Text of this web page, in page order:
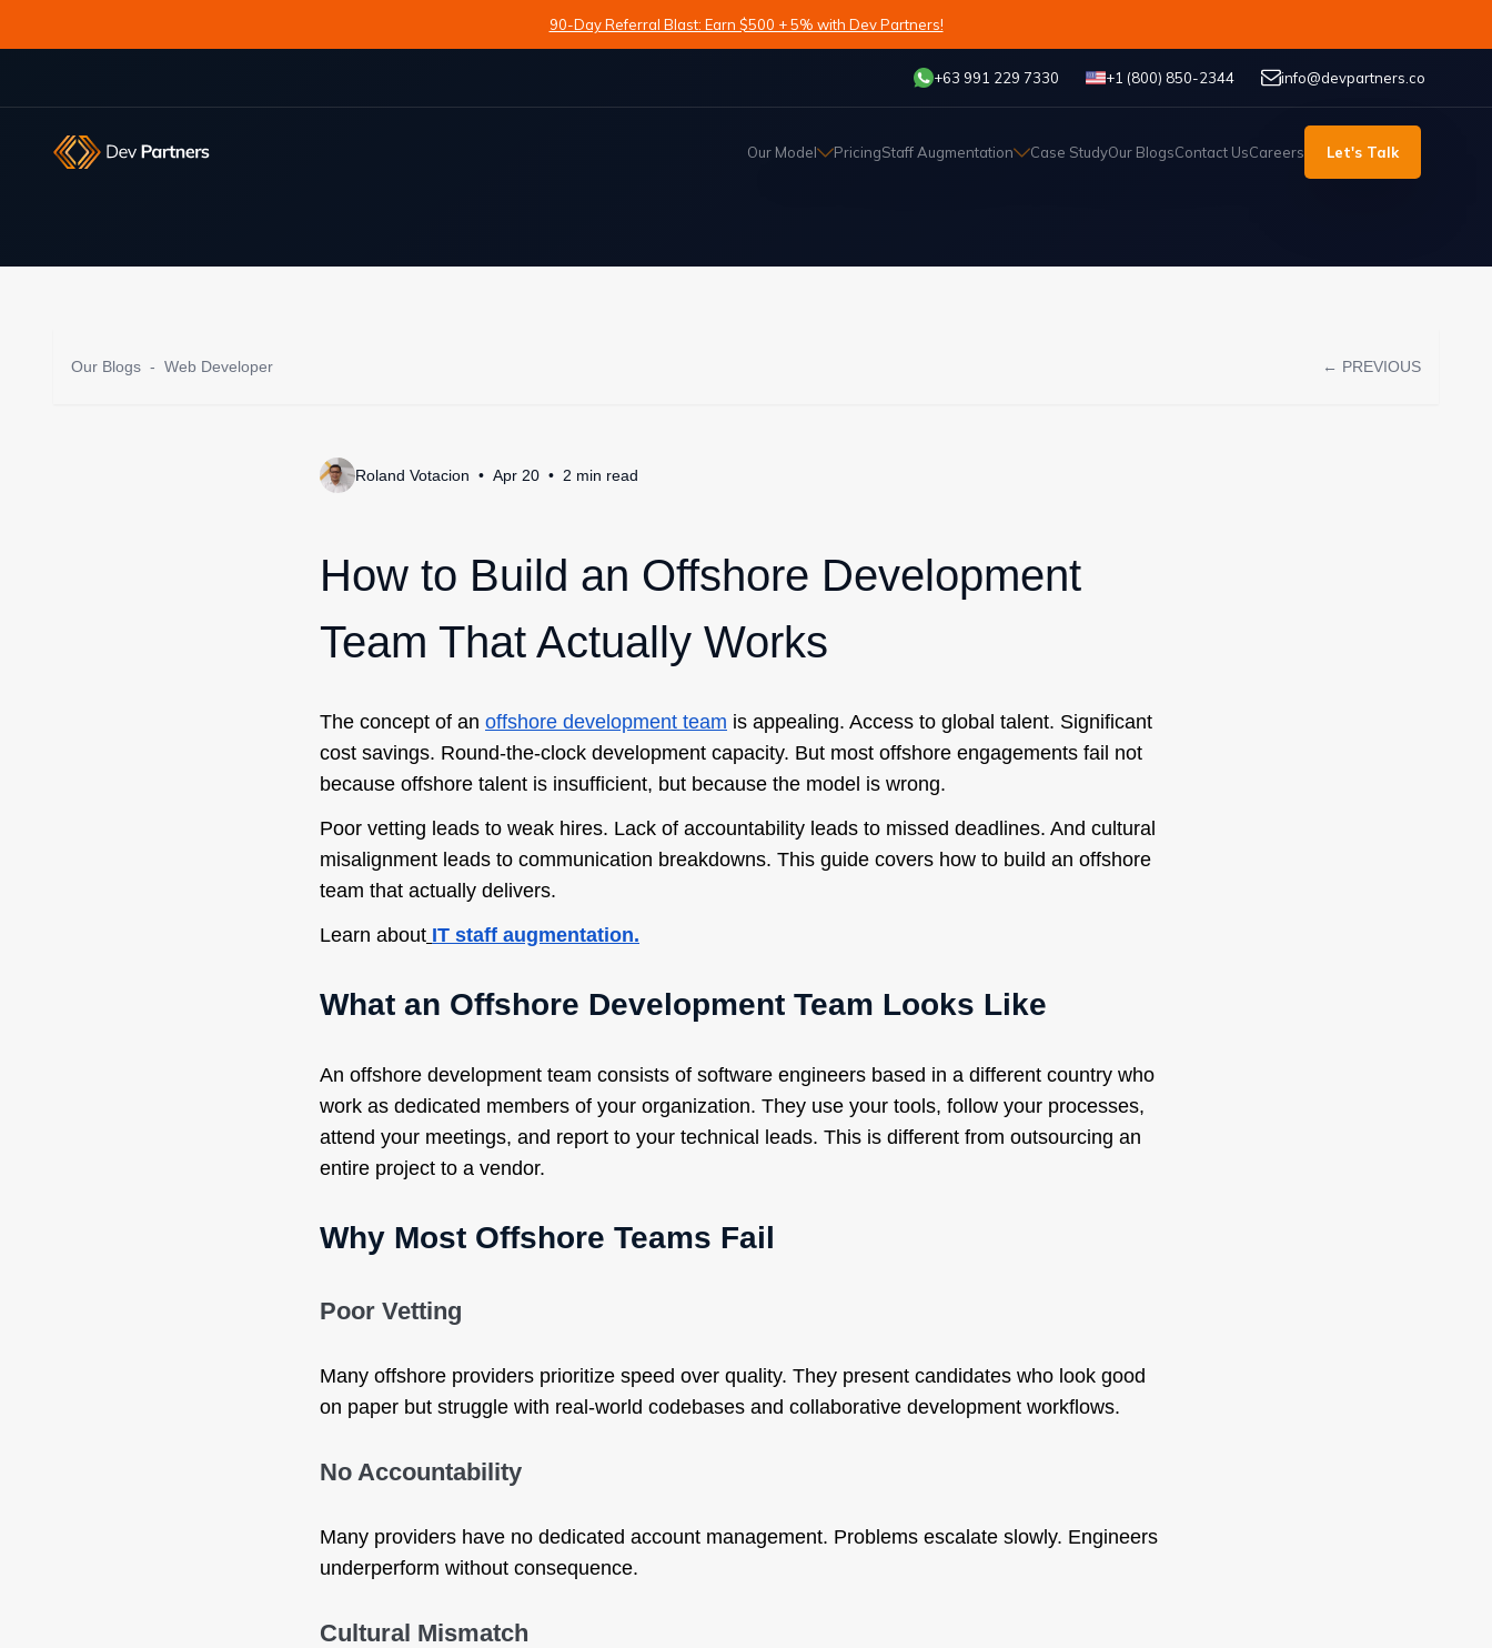
90-Day Referral Blast: Earn $500 + 5% with Dev Partners!
+63 991 229 7330 +1 (800) 850-2344 info@devpartners.co
Our Model PricingStaff Augmentation Case StudyOur BlogsContact UsCareers Let's Talk
Our Blogs - Web Developer ← PREVIOUS
Roland Votacion Apr 20 2 min read
How to Build an Offshore Development
Team That Actually Works
The concept of an offshore development team is appealing. Access to global talent. Significant
cost savings. Round-the-clock development capacity. But most offshore engagements fail not
because offshore talent is insufficient, but because the model is wrong.
Poor vetting leads to weak hires. Lack of accountability leads to missed deadlines. And cultural
misalignment leads to communication breakdowns. This guide covers how to build an offshore
team that actually delivers.
Learn about IT staff augmentation.
What an Offshore Development Team Looks Like
An offshore development team consists of software engineers based in a different country who
work as dedicated members of your organization. They use your tools, follow your processes,
attend your meetings, and report to your technical leads. This is different from outsourcing an
entire project to a vendor.
Why Most Offshore Teams Fail
Poor Vetting
Many offshore providers prioritize speed over quality. They present candidates who look good
on paper but struggle with real-world codebases and collaborative development workflows.
No Accountability
Many providers have no dedicated account management. Problems escalate slowly. Engineers
underperform without consequence.
Cultural Mismatch